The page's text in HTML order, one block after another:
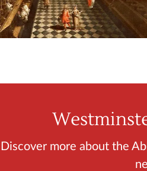
Discover more about the